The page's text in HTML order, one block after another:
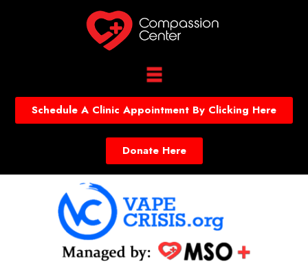
Schedule A Clinic Appointment By Clicking Here
Donate Here